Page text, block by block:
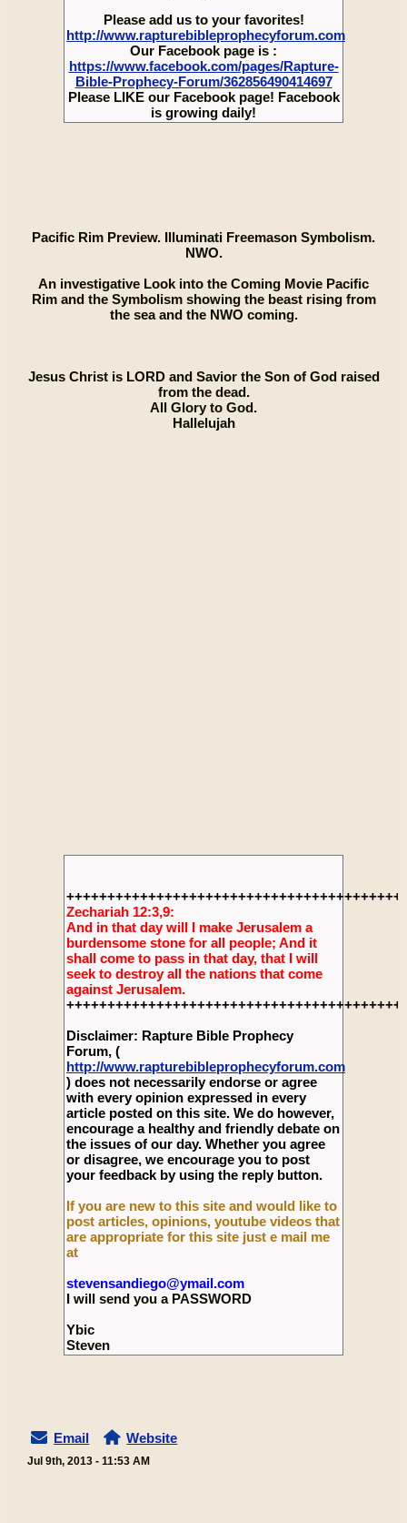
Please add us to your favorites!
http://www.rapturebibleprophecyforum.com
Our Facebook page is :
https://www.facebook.com/pages/Rapture-
Bible-Prophecy-Forum/362856490414697
Please LIKE our Facebook page! Facebook
is growing daily!
Pacific Rim Preview. Illuminati Freemason Symbolism.
NWO.
An investigative Look into the Coming Movie Pacific
Rim and the Symbolism showing the beast rising from
the sea and the NWO coming.
Jesus Christ is LORD and Savior the Son of God raised
from the dead.
All Glory to God.
Hallelujah
Zechariah 12:3,9:
And in that day will I make Jerusalem a
burdensome stone for all people; And it
shall come to pass in that day, that I will
seek to destroy all the nations that come
against Jerusalem.
Disclaimer: Rapture Bible Prophecy
Forum, (
http://www.rapturebibleprophecyforum.com
) does not necessarily endorse or agree
with every opinion expressed in every
article posted on this site. We do however,
encourage a healthy and friendly debate on
the issues of our day. Whether you agree
or disagree, we encourage you to post
your feedback by using the reply button.
If you are new to this site and would like to
post articles, opinions, youtube videos that
are appropriate for this site just e mail me
at
stevensandiego@ymail.com
I will send you a PASSWORD
Ybic
Steven
Email Website
Jul 9th, 2013 - 11:53 AM